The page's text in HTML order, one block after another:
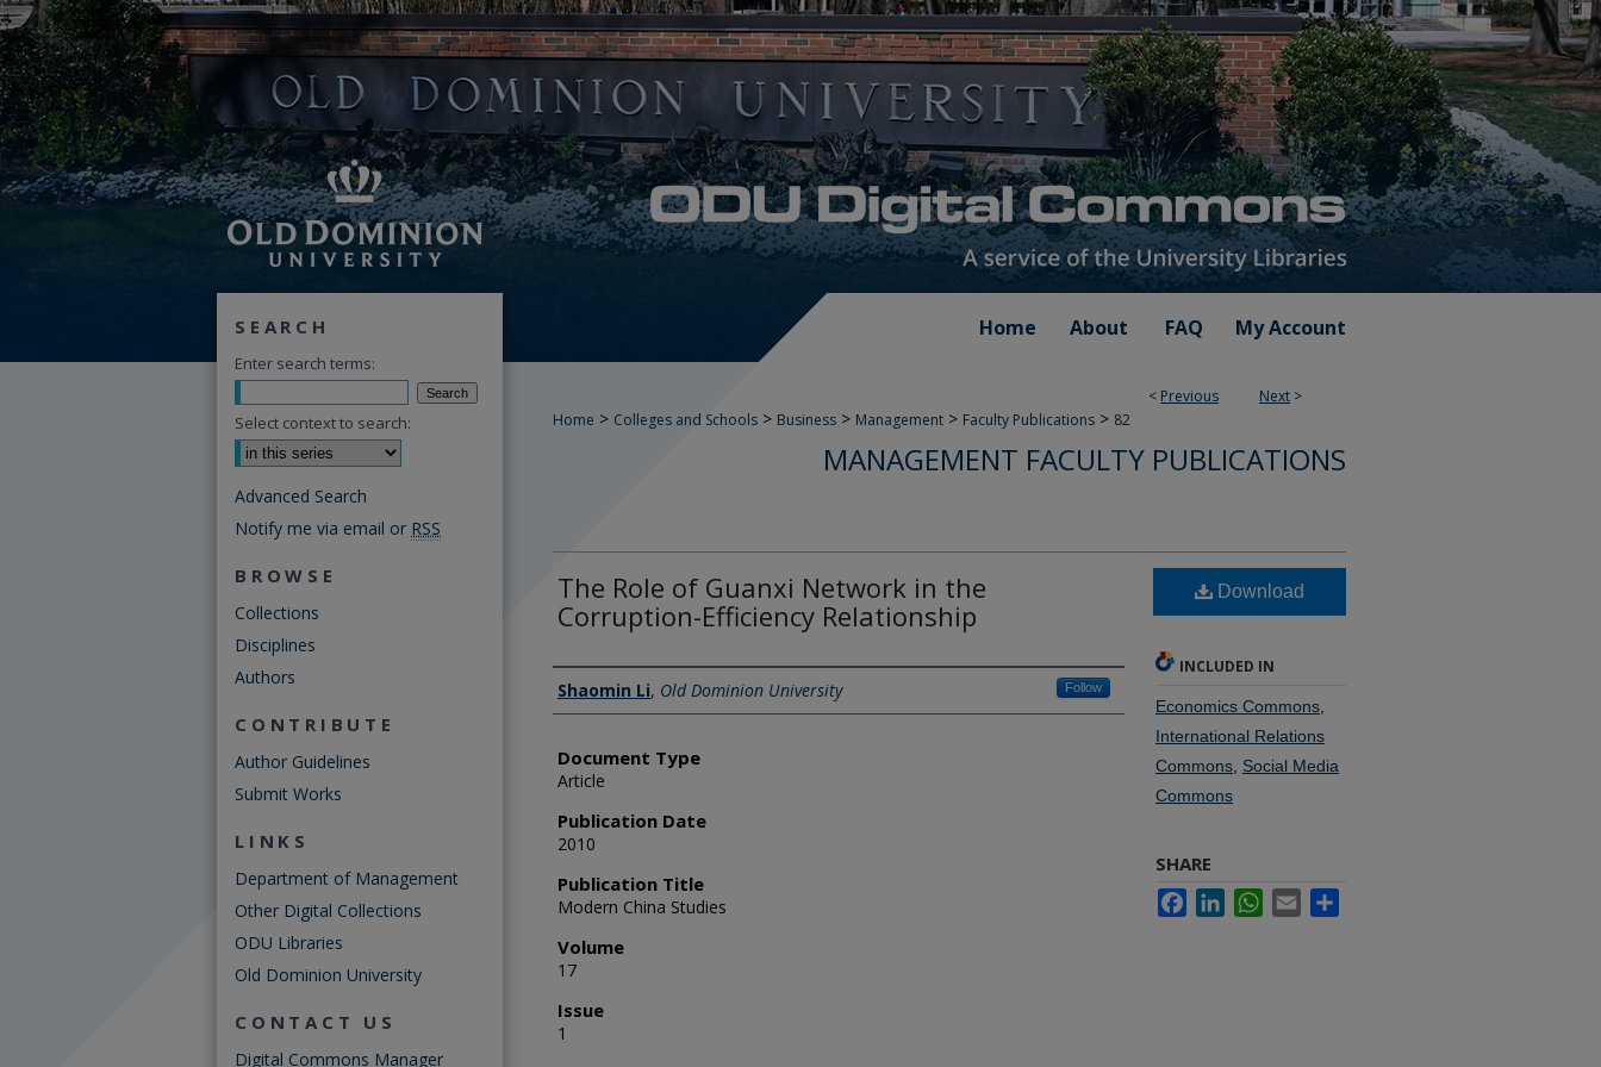
Home About FAQ My Account
< Previous Next >
Home > Colleges and Schools > Business > Management > Faculty Publications > 82
MANAGEMENT FACULTY PUBLICATIONS
The Role of Guanxi Network in the
Corruption-Efficiency Relationship
Authors
Shaomin Li, Old Dominion University Follow
Document Type
Article
Publication Date
2010
Publication Title
Modern China Studies
Volume
17
Issue
1
Download
INCLUDED IN
Economics Commons
International Relations
Commons Social Media
Commons
SHARE
FacebookLinkedInWhatsApp
Email
SEARCH
Enter search terms:
Select context to search:
Advanced Search
Notify me via email or RSS
BROWSE
Collections
Disciplines
Authors
CONTRIBUTE
Author Guidelines
Submit Works
LINKS
Department of Management
Other Digital Collections
ODU Libraries
Old Dominion University
CONTACT US
Digital Commons Manager